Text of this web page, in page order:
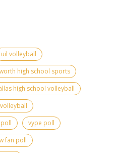
uil volleyball
high school sports
high school volleyball
vype poll
fan poll